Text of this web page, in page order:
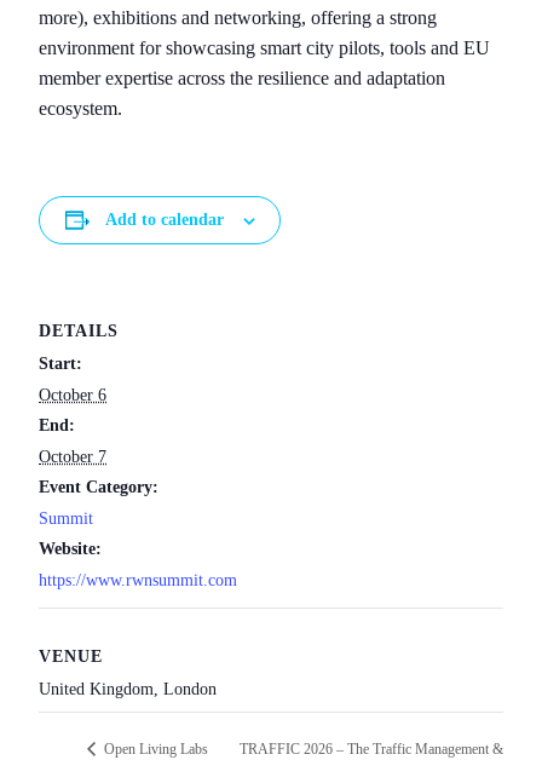
more), exhibitions and networking, offering a strong
environment for showcasing smart city pilots, tools and EU
member expertise across the resilience and adaptation
ecosystem.
Add to calendar
DETAILS
Start:
October 6
End:
October 7
Event Category:
Summit
Website:
https://www.rwnsummit.com
VENUE
United Kingdom, London
Open Living Labs
TRAFFIC 2026 – The Traffic Management &